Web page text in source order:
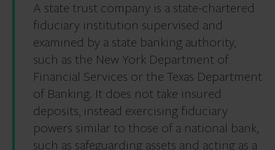
A state trust company is a state-chartered
fiduciary institution supervised and
examined by a state banking authority,
such as the New York Department of
Financial Services or the Texas Department
of Banking. It does not take insured
deposits, instead exercising fiduciary
powers similar to those of a national bank,
such as safeguarding assets and acting as a